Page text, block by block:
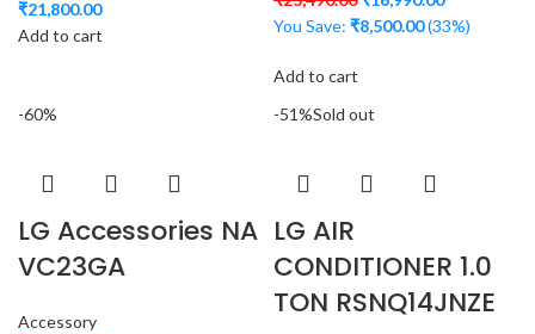
₹21,800.00
Add to cart
You Save: ₹8,500.00(33%)
Add to cart
-60%
LG Accessories NA
VC23GA
Accessory
-51%Sold out
LG AIR
CONDITIONER 1.0
TON RSNQ14JNZE